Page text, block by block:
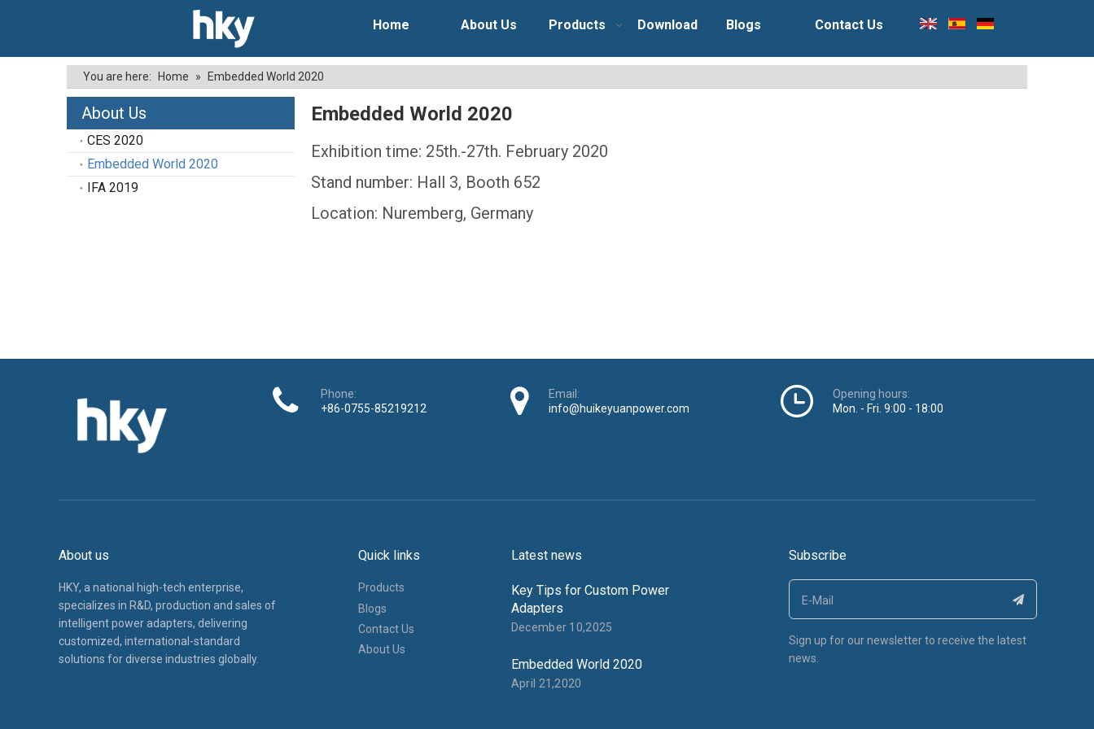
Home About Us Products Download Blogs Contact Us
You are here: Home » Embedded World 2020
About Us
CES 2020
Embedded World 2020
IFA 2019
Embedded World 2020
Exhibition time: 25th.-27th. February 2020
Stand number: Hall 3, Booth 652
Location: Nuremberg, Germany
Phone:
+86-0755-85219212
Email:
info@huikeyuanpower.com
Opening hours:
Mon. - Fri. 9:00 - 18:00
About us
HKY, a national high-tech enterprise,
specializes in R&D, production and sales of
intelligent power adapters, delivering
customized, international-standard
solutions for diverse industries globally.
Quick links
Products
Blogs
Contact Us
About Us
Latest news
Key Tips for Custom Power
Adapters
December 10,2025
Embedded World 2020
April 21,2020
Subscribe
Sign up for our newsletter to receive the latest
news.